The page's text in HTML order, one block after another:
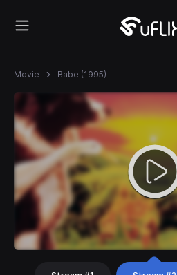
Movie Babe (1995)